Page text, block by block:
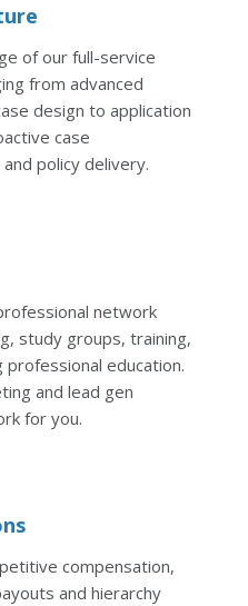
of our full-service
from advanced
design to application
case
policy delivery.
network
study groups, training,
professional education.
and lead gen
for you.
compensation,
and hierarchy